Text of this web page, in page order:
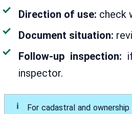
Direction of use: check
Document situation:
Follow-up inspection:
inspector.
For cadastral and